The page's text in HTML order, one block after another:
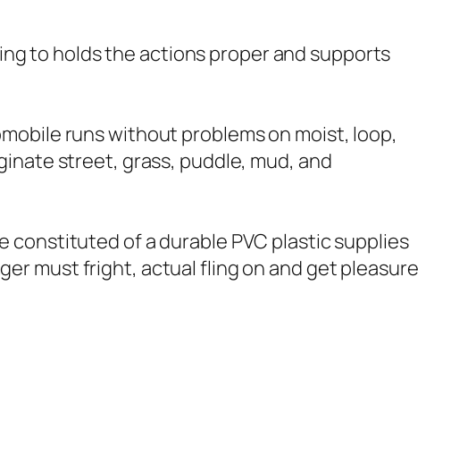
to holds the actions proper and supports
runs without problems on moist, loop,
street, grass, puddle, mud, and
constituted of a durable PVC plastic supplies
must fright, actual fling on and get pleasure